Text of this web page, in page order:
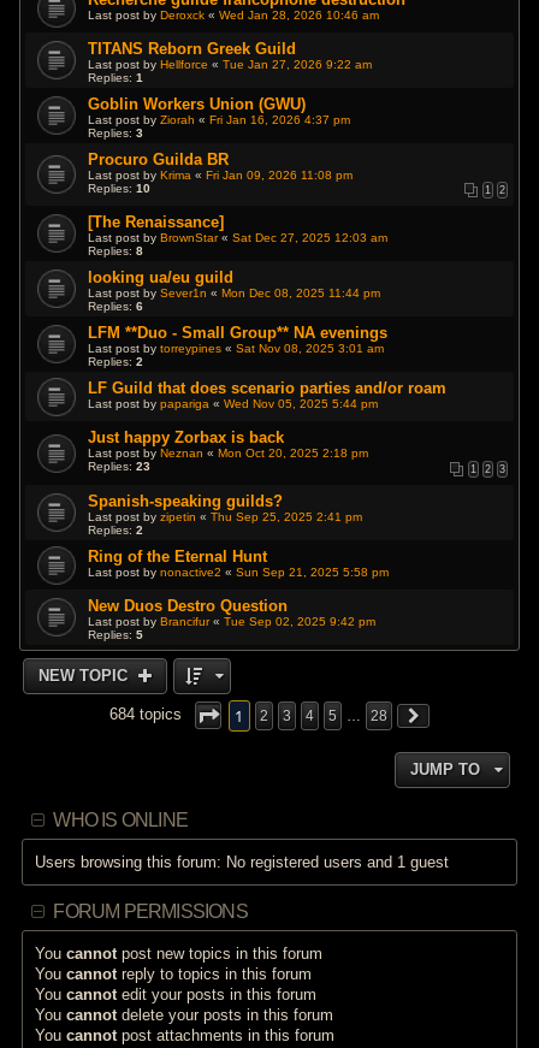
Last post byDeroxck «Wed Jan 28, 2026 10:46 am
TITANS Reborn Greek Guild
Last post byHellforce «Tue Jan 27, 2026 9:22 am
Replies:1
Goblin Workers Union (GWU)
Last post byZiorah «Fri Jan 16, 2026 4:37 pm
Replies:3
Procuro Guilda BR
Last post byKrima «Fri Jan 09, 2026 11:08 pm
Replies:10 1 2
[The Renaissance]
Last post by BrownStar«Sat Dec 27, 2025 12:03 am
Replies:8
looking ua/eu guild
Last post bySever1n « Mon Dec 08, 2025 11:44 pm
Replies:6
LFM **Duo - Small Group** NA evenings
Last post bytorreypines «Sat Nov 08, 2025 3:01 am
Replies:2
LF Guild that does scenario parties and/or roam
Last post bypapariga «Wed Nov 05, 2025 5:44 pm
Just happy Zorbax is back
Last post by Neznan « Mon Oct 20, 2025 2:18 pm
Replies:23 1 2 3
Spanish-speaking guilds?
Last post byzipetin «Thu Sep 25, 2025 2:41 pm
Replies:2
Ring of the Eternal Hunt
Last post bynonactive2 «Sun Sep 21, 2025 5:58 pm
New Duos Destro Question
Last post byBrancifur«Tue Sep 02, 2025 9:42 pm
Replies:5
NEW TOPIC
684 topics 1 2 3 4 5 28
JUMP TO
WHO IS ONLINE
Users browsing this forum: No registered users and 1 guest
FORUM PERMISSIONS
Youcannot post new topics in this forum
Youcannot reply to topics in this forum
Youcannot edit your posts in this forum
Youcannot delete your posts in this forum
Youcannot post attachments in this forum